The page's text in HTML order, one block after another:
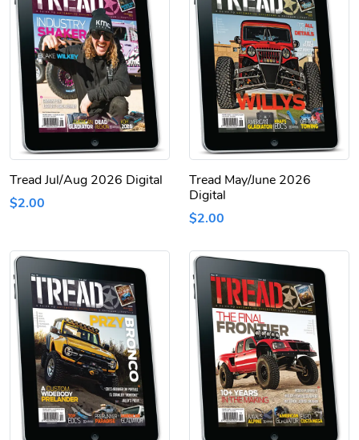
Tread Jul/Aug 2026 Digital
$2.00
Tread May/June 2026
Digital
$2.00